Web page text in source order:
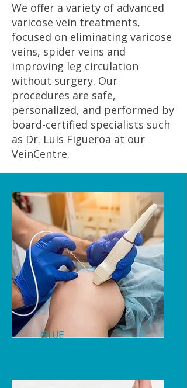
We offer a variety of advanced
varicose vein treatments,
focused on eliminating varicose
veins, spider veins and
improving leg circulation
without surgery. Our
procedures are safe,
personalized, and performed by
board-certified specialists such
as Dr. Luis Figueroa at our
VeinCentre.
GLUE